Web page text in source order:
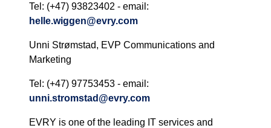
Tel: (+47) 93823402 - email:
helle.wiggen@evry.com
Unni Strømstad, EVP Communications and
Marketing
Tel: (+47) 97753453 - email:
unni.stromstad@evry.com
EVRY is one of the leading IT services and